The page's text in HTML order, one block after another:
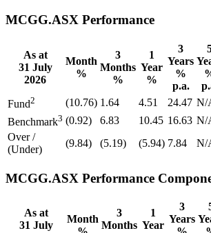
MCGG.ASX Performance
As at
31 July
2026
Month
%
3
Months
%
1
Year
%
3
Years
%
p.a.
Fund2 (10.76) 1.64 4.51 24.47 N/
Benchmark3 (0.92) 6.83 10.45 16.63 N/
Over /
(Under)
(9.84) (5.19) (5.94) 7.84 N/
MCGG.ASX Performance
As at
31 July
Month
3
Months
1
Year
3
Years